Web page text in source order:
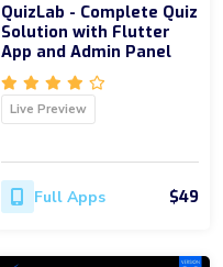
QuizLab - Complete Quiz
Solution with Flutter
App and Admin Panel
Live Preview
Full Apps $49